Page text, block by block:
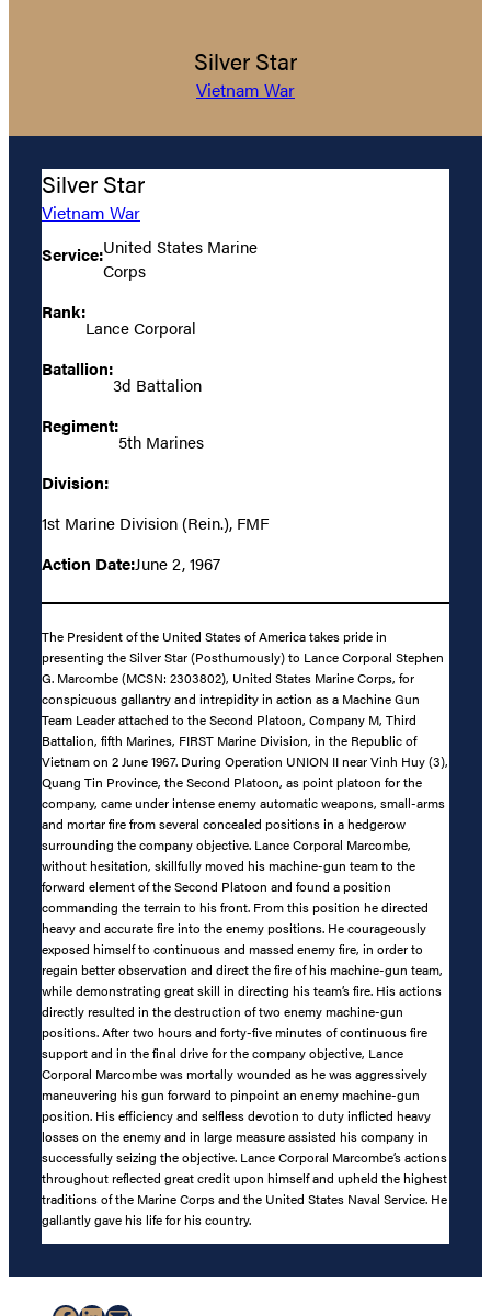
Silver Star
Vietnam War
Silver Star
Vietnam War
Service:United States Marine
Corps
Rank:
Lance Corporal
Batallion:
3d Battalion
Regiment:
5th Marines
Division:
1st Marine Division (Rein.), FMF
Action Date:June 2, 1967
The President of the United States of America takes pride in
presenting the Silver Star (Posthumously) to Lance Corporal Stephen
G. Marcombe (MCSN: 2303802), United States Marine Corps, for
conspicuous gallantry and intrepidity in action as a Machine Gun
Team Leader attached to the Second Platoon, Company M, Third
Battalion, fifth Marines, FIRST Marine Division, in the Republic of
Vietnam on 2 June 1967. During Operation UNION II near Vinh Huy (3),
Quang Tin Province, the Second Platoon, as point platoon for the
company, came under intense enemy automatic weapons, small-arms
and mortar fire from several concealed positions in a hedgerow
surrounding the company objective. Lance Corporal Marcombe,
without hesitation, skillfully moved his machine-gun team to the
forward element of the Second Platoon and found a position
commanding the terrain to his front. From this position he directed
heavy and accurate fire into the enemy positions. He courageously
exposed himself to continuous and massed enemy fire, in order to
regain better observation and direct the fire of his machine-gun team,
while demonstrating great skill in directing his team’s fire. His actions
directly resulted in the destruction of two enemy machine-gun
positions. After two hours and forty-five minutes of continuous fire
support and in the final drive for the company objective, Lance
Corporal Marcombe was mortally wounded as he was aggressively
maneuvering his gun forward to pinpoint an enemy machine-gun
position. His efficiency and selfless devotion to duty inflicted heavy
losses on the enemy and in large measure assisted his company in
successfully seizing the objective. Lance Corporal Marcombe’s actions
throughout reflected great credit upon himself and upheld the highest
traditions of the Marine Corps and the United States Naval Service. He
gallantly gave his life for his country.